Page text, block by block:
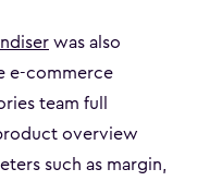
was also
e-commerce
team full
overview
such as margin,